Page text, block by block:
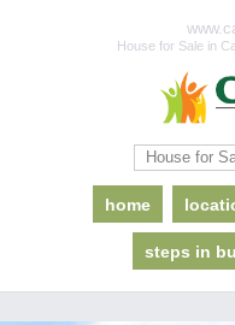
House for Sale in
home
steps in